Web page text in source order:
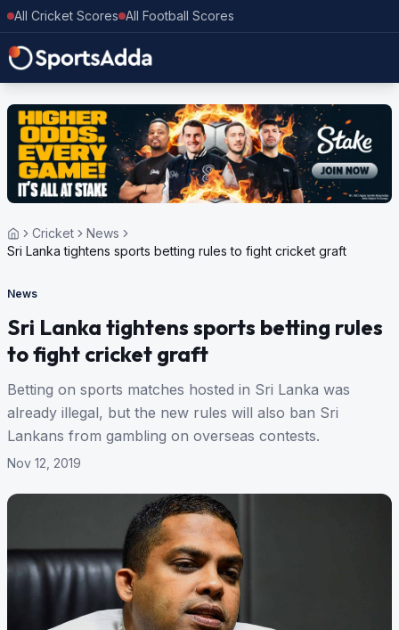
All Cricket Scores All Football Scores
Cricket
News
Sri Lanka tightens sports betting rules to fight cricket graft
News
Sri Lanka tightens sports betting rules
to fight cricket graft
Betting on sports matches hosted in Sri Lanka was
already illegal, but the new rules will also ban Sri
Lankans from gambling on overseas contests.
Nov 12, 2019